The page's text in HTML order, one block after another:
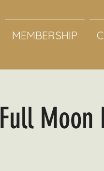
MEMBERSHIP
Full Moon